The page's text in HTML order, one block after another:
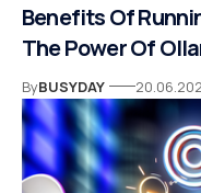
Benefits Of
The Power Of
ByBUSYDAY